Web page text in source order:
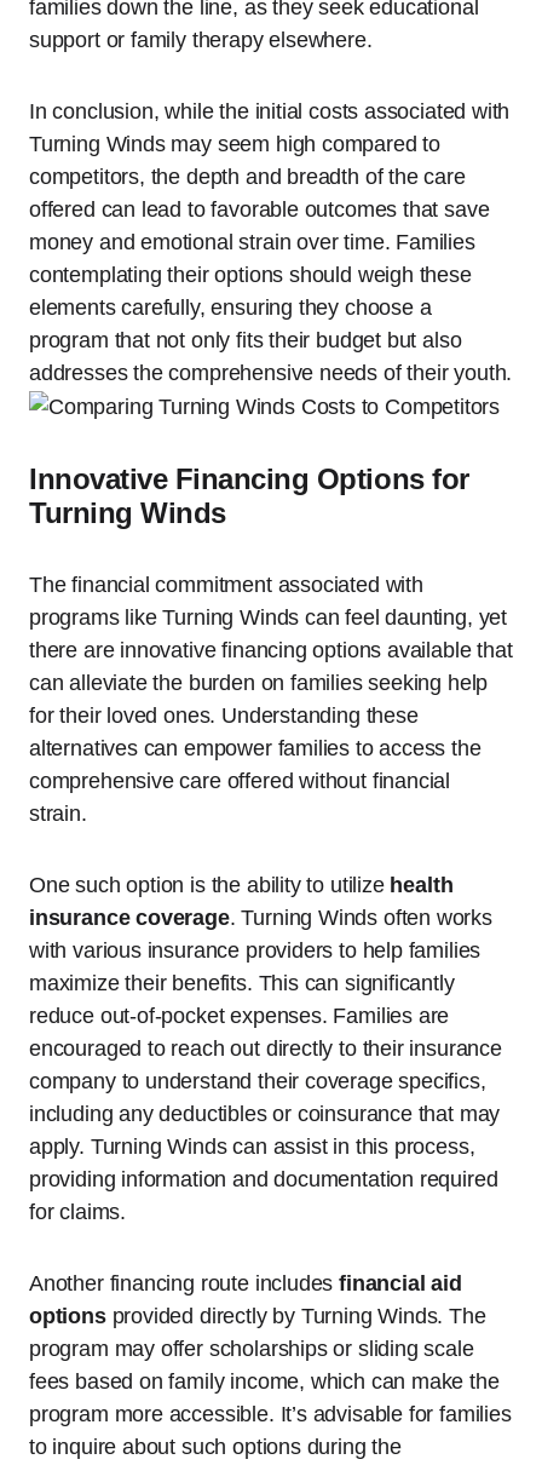
families down the line, as they seek educational
support or family therapy elsewhere.
In conclusion, while the initial costs associated with
Turning Winds may seem high compared to
competitors, the depth and breadth of the care
offered can lead to favorable outcomes that save
money and emotional strain over time. Families
contemplating their options should weigh these
elements carefully, ensuring they choose a
program that not only fits their budget but also
addresses the comprehensive needs of their youth.
Innovative Financing Options for
Turning Winds
The financial commitment associated with
programs like Turning Winds can feel daunting, yet
there are innovative financing options available that
can alleviate the burden on families seeking help
for their loved ones. Understanding these
alternatives can empower families to access the
comprehensive care offered without financial
strain.
One such option is the ability to utilize health
insurance coverage. Turning Winds often works
with various insurance providers to help families
maximize their benefits. This can significantly
reduce out-of-pocket expenses. Families are
encouraged to reach out directly to their insurance
company to understand their coverage specifics,
including any deductibles or coinsurance that may
apply. Turning Winds can assist in this process,
providing information and documentation required
for claims.
Another financing route includesfinancial aid
optionsprovided directly by Turning Winds. The
program may offer scholarships or sliding scale
fees based on family income, which can make the
program more accessible. It’s advisable for families
to inquire about such options during the